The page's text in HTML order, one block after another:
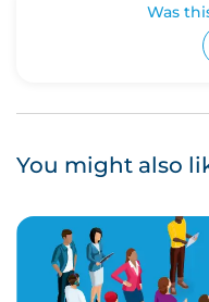
Was
You might also